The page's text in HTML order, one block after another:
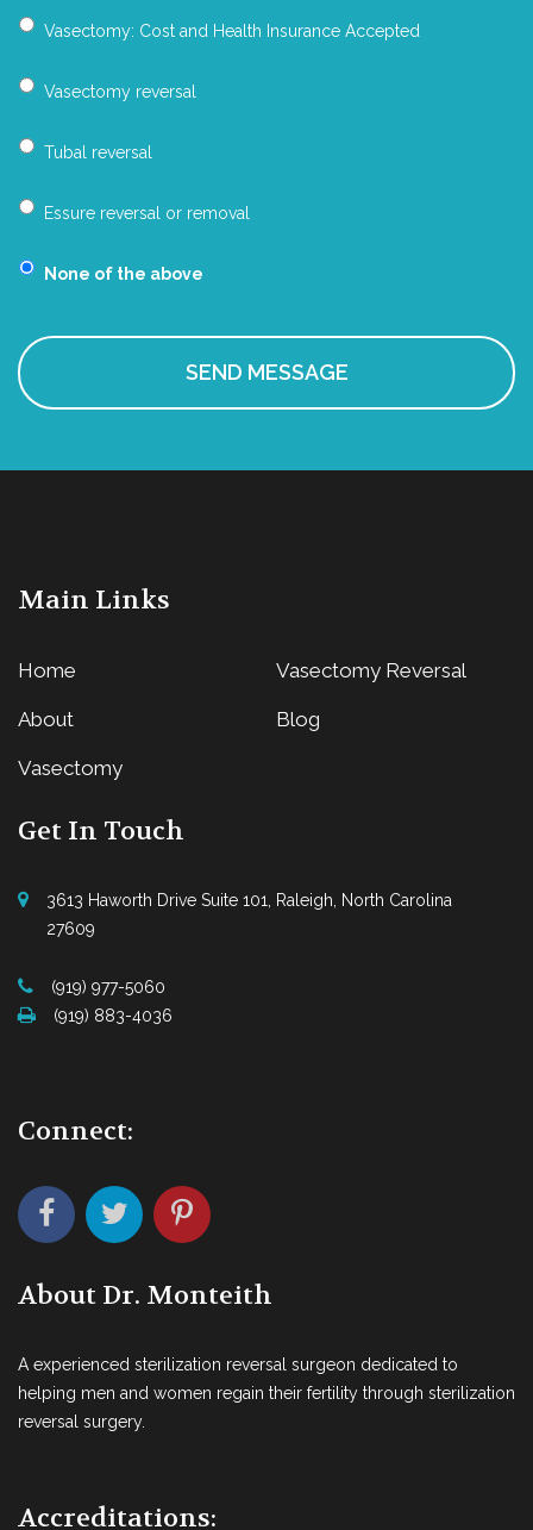
Vasectomy: Cost and Health Insurance Accepted
Vasectomy reversal
Tubal reversal
Essure reversal or removal
None of the above
Main Links
Home
About
Vasectomy
Vasectomy Reversal
Blog
Get In Touch
3613 Haworth Drive Suite 101, Raleigh, North Carolina
27609
(919) 977-5060
(919) 883-4036
Connect:
About Dr. Monteith
A experienced sterilization reversal surgeon dedicated to
helping men and women regain their fertility through sterilization
reversal surgery.
Accreditations: